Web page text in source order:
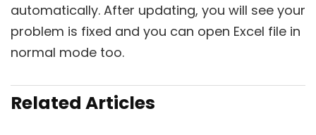
automatically. After updating, you will see your
problem is fixed and you can open Excel file in
normal mode too.
Related Articles